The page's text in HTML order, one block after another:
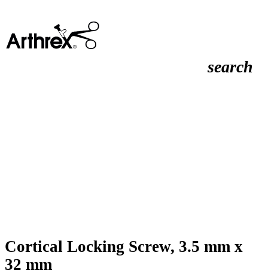
search
Cortical Locking Screw, 3.5 mm x
32 mm